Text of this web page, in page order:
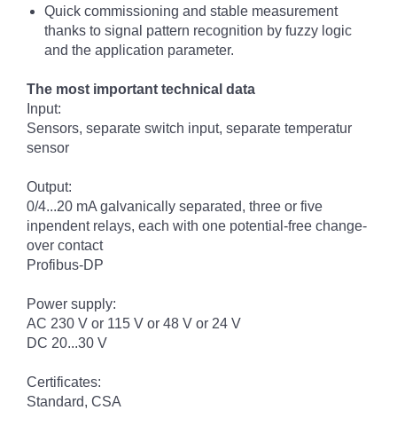
Quick commissioning and stable measurement
thanks to signal pattern recognition by fuzzy logic
and the application parameter.
The most important technical data
Input:
Sensors, separate switch input, separate temperatur
sensor
Output:
0/4...20 mA galvanically separated, three or five
inpendent relays, each with one potential-free change-
over contact
Profibus-DP
Power supply:
AC 230 V or 115 V or 48 V or 24 V
DC 20...30 V
Certificates:
Standard, CSA